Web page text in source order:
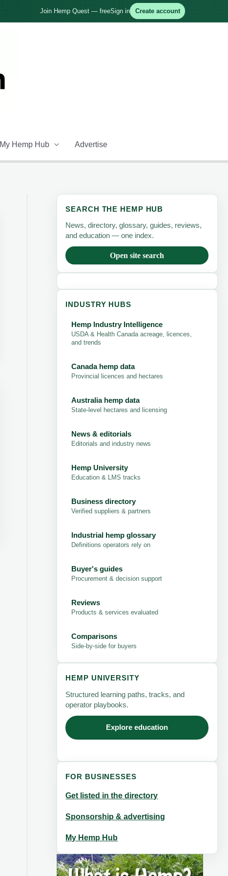
Join Hemp Quest — freeSign in Create account
My Hemp Hub Advertise
SEARCH THE HEMP HUB
News, directory, glossary, guides, reviews,
and education — one index.
Open site search
INDUSTRY HUBS
Hemp Industry Intelligence
USDA & Health Canada acreage, licences,
and trends
Canada hemp data
Provincial licences and hectares
Australia hemp data
State-level hectares and licensing
News & editorials
Editorials and industry news
Hemp University
Education & LMS tracks
Business directory
Verified suppliers & partners
Industrial hemp glossary
Definitions operators rely on
Buyer's guides
Procurement & decision support
Reviews
Products & services evaluated
Comparisons
Side-by-side for buyers
HEMP UNIVERSITY
Structured learning paths, tracks, and
operator playbooks.
Explore education
FOR BUSINESSES
Get listed in the directory
Sponsorship & advertising
My Hemp Hub